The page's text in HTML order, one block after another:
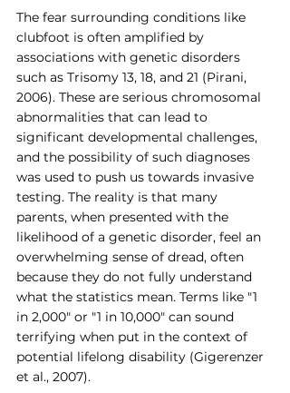
The fear surrounding conditions like
clubfoot is often amplified by
associations with genetic disorders
such as Trisomy 13, 18, and 21 (Pirani,
2006). These are serious chromosomal
abnormalities that can lead to
significant developmental challenges,
and the possibility of such diagnoses
was used to push us towards invasive
testing. The reality is that many
parents, when presented with the
likelihood of a genetic disorder, feel an
overwhelming sense of dread, often
because they do not fully understand
what the statistics mean. Terms like "1
in 2,000" or "1 in 10,000" can sound
terrifying when put in the context of
potential lifelong disability (Gigerenzer
et al., 2007).